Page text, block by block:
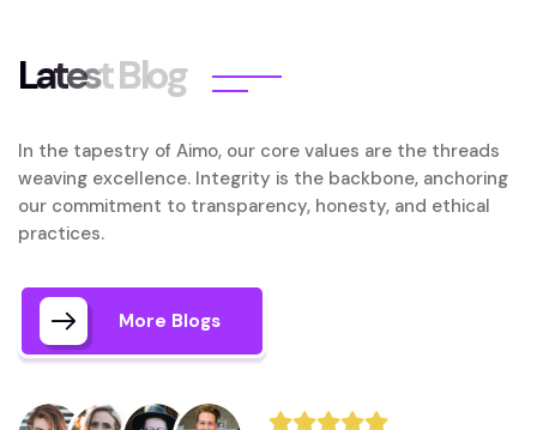
LatestBlog
In the tapestry of Aimo, our core values are the threads
weaving excellence. Integrity is the backbone, anchoring
our commitment to transparency, honesty, and ethical
practices.
More Blogs